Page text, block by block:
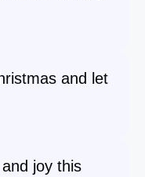
and let
joy this